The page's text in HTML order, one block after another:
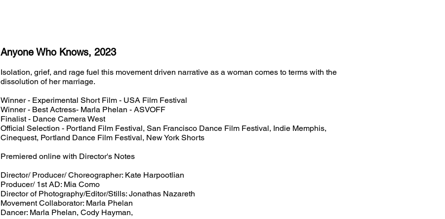
Anyone Who Knows, 2023
Isolation, grief, and rage fuel this movement driven narrative as a woman comes to terms with the
dissolution of her marriage.
Winner - Experimental Short Film - USA Film Festival
Winner - Best Actress- Marla Phelan - ASVOFF
Finalist - Dance Camera West
Official Selection - Portland Film Festival, San Francisco Dance Film Festival, Indie Memphis,
Cinequest, Portland Dance Film Festival, New York Shorts
Premiered online with Director's Notes
Director/ Producer/ Choreographer: Kate Harpootlian
Producer/ 1st AD: Mia Como
Director of Photography/Editor/Stills: Jonathas Nazareth
Movement Collaborator: Marla Phelan
Dancer: Marla Phelan, Cody Hayman,